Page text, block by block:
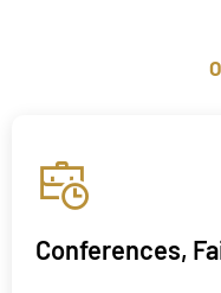
Conferences,